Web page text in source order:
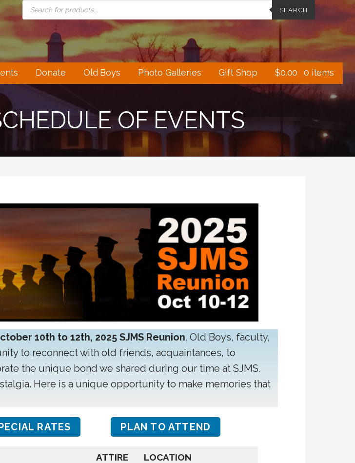
PRODUCTS
SEARCH
SEARCH
Donate Old Boys Photo Galleries Gift Shop $0.00 0 items
OF EVENTS
10th to 12th, 2025 SJMS Reunion. Old Boys, faculty,
to reconnect with old friends, acquaintances, to
the unique bond we shared during our time at SJMS.
Here is a unique opportunity to make memories that
RATES PLAN TO ATTEND
ATTIRE
LOCATION